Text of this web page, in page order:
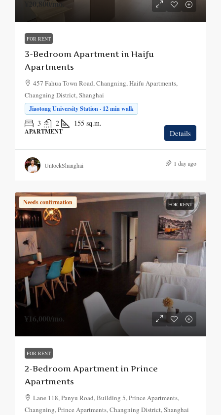
¥20,800/mo.
FOR RENT
3-Bedroom Apartment in Haifu
Apartments
457 Fahua Town Road, Changning, Haifu Apartments,
Changning District, Shanghai
Jiaotong University Station · 12 min walk
3 2 155 sq.m.
APARTMENT Details
UnlockShanghai 1 day ago
Needs confirmation FOR RENT
¥16,000/mo.
FOR RENT
2-Bedroom Apartment in Prince
Apartments
Lane 118, Panyu Road, Building 5, Prince Apartments,
Changning, Prince Apartments, Changning District, Shanghai